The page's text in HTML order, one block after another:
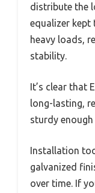
distribute the
equalizer kept
heavy loads,
stability.
It’s clear that
long-lasting,
sturdy
Installation
galvanized
over time. If